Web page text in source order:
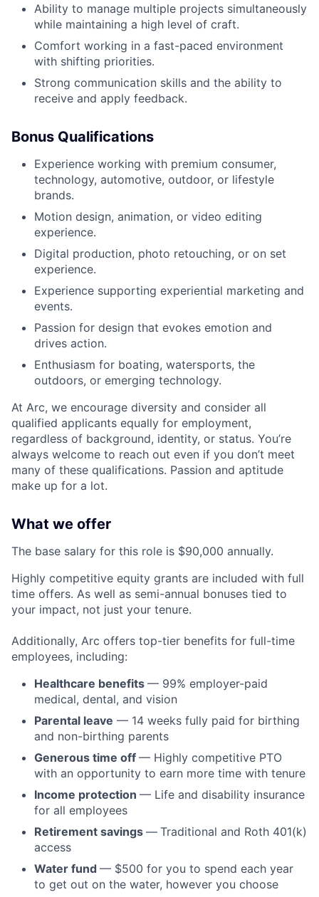
Ability to manage multiple projects simultaneously
while maintaining a high level of craft.
Comfort working in a fast-paced environment
with shifting priorities.
Strong communication skills and the ability to
receive and apply feedback.
Bonus Qualifications
Experience working with premium consumer,
technology, automotive, outdoor, or lifestyle
brands.
Motion design, animation, or video editing
experience.
Digital production, photo retouching, or on set
experience.
Experience supporting experiential marketing and
events.
Passion for design that evokes emotion and
drives action.
Enthusiasm for boating, watersports, the
outdoors, or emerging technology.
At Arc, we encourage diversity and consider all
qualified applicants equally for employment,
regardless of background, identity, or status. You’re
always welcome to reach out even if you don’t meet
many of these qualifications. Passion and aptitude
make up for a lot.
What we offer
The base salary for this role is $90,000 annually.
Highly competitive equity grants are included with full
time offers. As well as semi-annual bonuses tied to
your impact, not just your tenure.
Additionally, Arc offers top-tier benefits for full-time
employees, including:
Healthcare benefits — 99% employer-paid
medical, dental, and vision
Parental leave — 14 weeks fully paid for birthing
and non-birthing parents
Generous time off — Highly competitive PTO
with an opportunity to earn more time with tenure
Income protection — Life and disability insurance
for all employees
Retirement savings — Traditional and Roth 401(k)
access
Water fund — $500 for you to spend each year
to get out on the water, however you choose